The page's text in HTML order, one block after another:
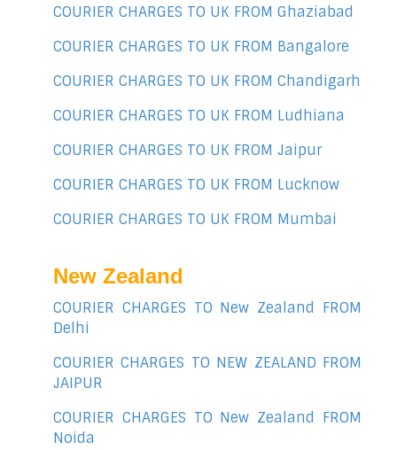
COURIER CHARGES TO UK FROM Ghaziabad
COURIER CHARGES TO UK FROM Bangalore
COURIER CHARGES TO UK FROM Chandigarh
COURIER CHARGES TO UK FROM Ludhiana
COURIER CHARGES TO UK FROM Jaipur
COURIER CHARGES TO UK FROM Lucknow
COURIER CHARGES TO UK FROM Mumbai
New Zealand
COURIER CHARGES TO New Zealand FROM
Delhi
COURIER CHARGES TO NEW ZEALAND FROM
JAIPUR
COURIER CHARGES TO New Zealand FROM
Noida